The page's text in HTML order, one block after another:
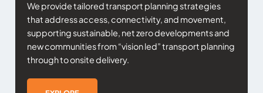
We provide tailored transport planning strategies
that address access, connectivity, and movement,
supporting sustainable, net zero developments and
new communities from “vision led” transport planning
through to onsite delivery.